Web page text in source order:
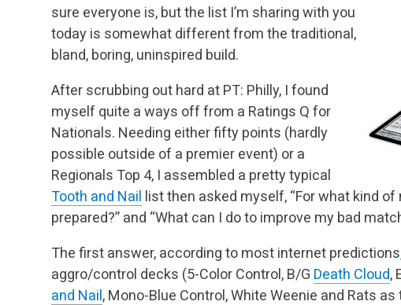
sure everyone is, but the list I’m sharing with you
today is somewhat different from the traditional,
bland, boring, uninspired build.
After scrubbing out hard at PT: Philly, I found
myself quite a ways off from a Ratings Q for
Nationals. Needing either fifty points (hardly
possible outside of a premier event) or a
Regionals Top 4, I assembled a pretty typical
Tooth and Nail list then asked myself, “For what kind
prepared?” and “What can I do to improve my bad
The first answer, according to most internet
aggro/control decks (5-Color Control, B/G Death Cloud,
and Nail, Mono-Blue Control, White Weenie and Rats